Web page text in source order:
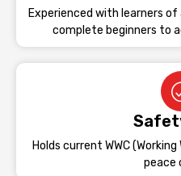
Experienced with learners
complete beginners to
Holds current WWC
peace